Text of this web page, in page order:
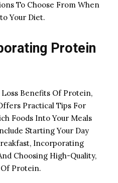
To Choose From When
Your Diet.
Protein
Benefits Of Protein,
Practical Tips For
Foods Into Your Meals
Starting Your Day
Incorporating
Choosing High-Quality,
Protein.